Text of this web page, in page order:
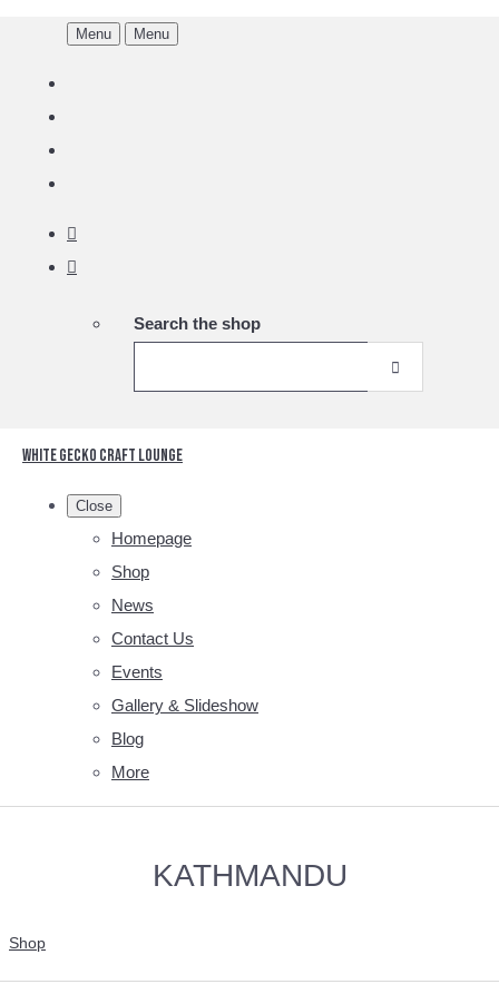
Menu Menu
Search the shop
White Gecko Craft Lounge
Close
Homepage
Shop
News
Contact Us
Events
Gallery & Slideshow
Blog
More
KATHMANDU
Shop